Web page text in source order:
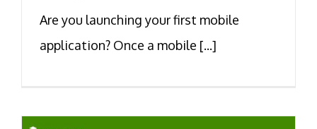
Are you launching your first mobile
application? Once a mobile [...]